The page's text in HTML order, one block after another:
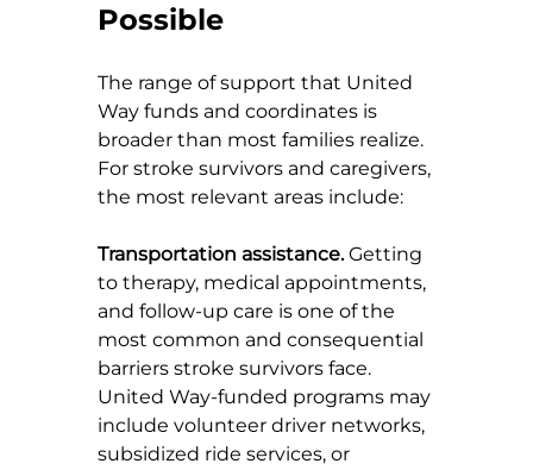
Possible
The range of support that United
Way funds and coordinates is
broader than most families realize.
For stroke survivors and caregivers,
the most relevant areas include:
Transportation assistance. Getting
to therapy, medical appointments,
and follow-up care is one of the
most common and consequential
barriers stroke survivors face.
United Way-funded programs may
include volunteer driver networks,
subsidized ride services, or